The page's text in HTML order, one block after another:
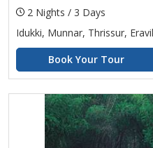
2 Nights / 3 Days
Idukki, Munnar, Thrissur,
Book Your Tour